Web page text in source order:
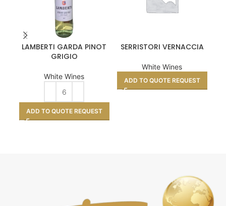
LAMBERTI GARDA PINOT
GRIGIO
White Wines
ADD TO QUOTE REQUEST
SERRISTORI VERNACCIA
White Wines
ADD TO QUOTE REQUEST